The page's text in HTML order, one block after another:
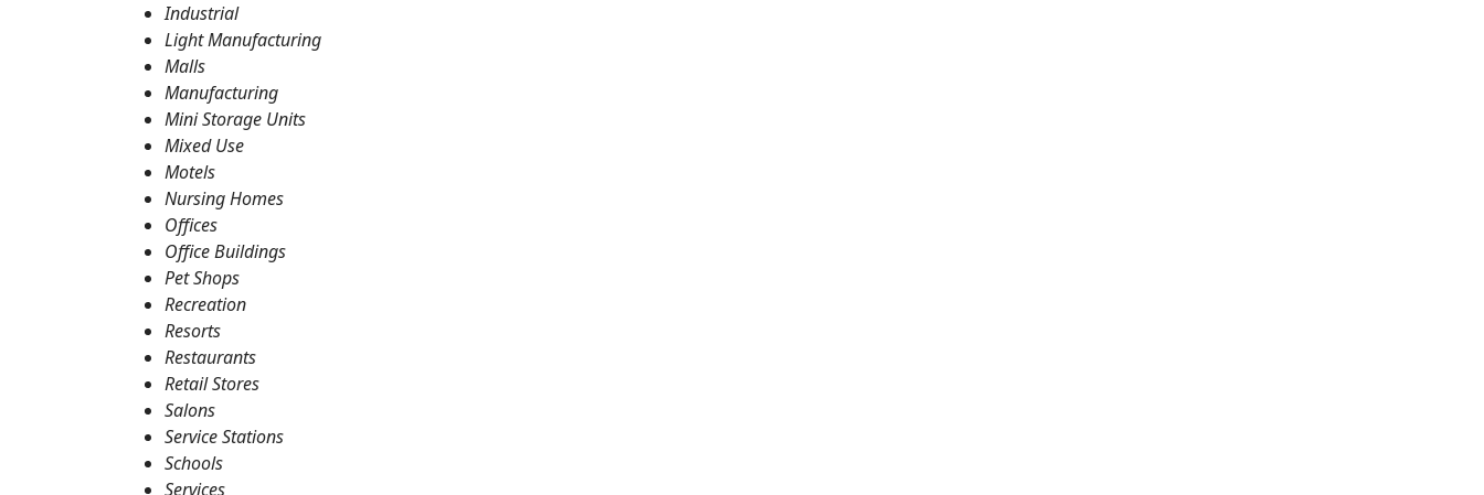
Industrial
Light Manufacturing
Malls
Manufacturing
Mini Storage Units
Mixed Use
Motels
Nursing Homes
Offices
Office Buildings
Pet Shops
Recreation
Resorts
Restaurants
Retail Stores
Salons
Service Stations
Schools
Services